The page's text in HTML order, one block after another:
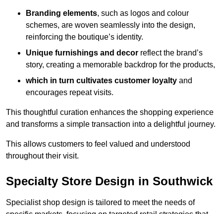
Branding elements, such as logos and colour
schemes, are woven seamlessly into the design,
reinforcing the boutique’s identity.
Unique furnishings and decor reflect the brand’s
story, creating a memorable backdrop for the products,
which in turn cultivates customer loyalty and
encourages repeat visits.
This thoughtful curation enhances the shopping experience
and transforms a simple transaction into a delightful journey.
This allows customers to feel valued and understood
throughout their visit.
Specialty Store Design in Southwick
Specialist shop design is tailored to meet the needs of